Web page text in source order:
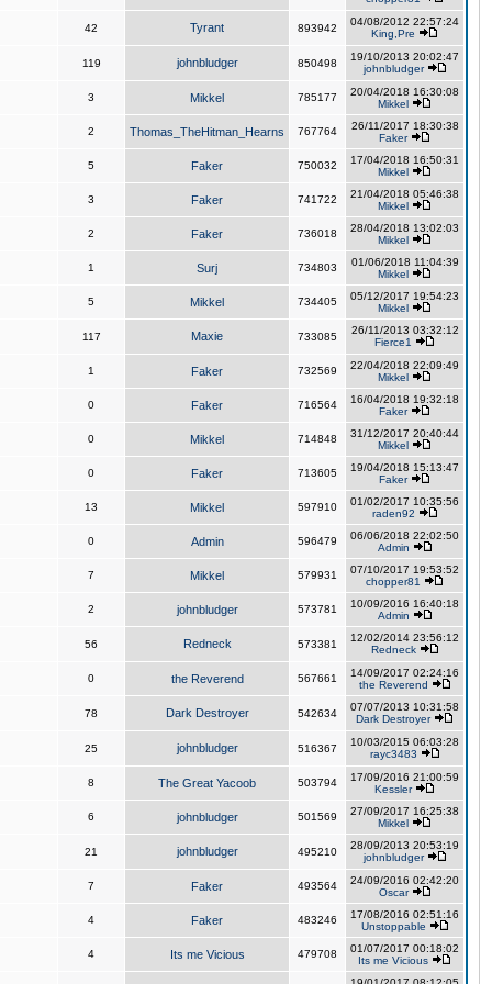
42 Tyrant 893942
04/08/2012 22:57:24
King,Pre
119 johnbludger 850498
19/10/2013 20:02:47
johnbludger
3 Mikkel 785177
20/04/2018 16:30:08
Mikkel
2 Thomas_TheHitman_Hearns 767764
26/11/2017 18:30:38
Faker
5 Faker 750032
17/04/2018 16:50:31
Mikkel
3 Faker 741722
21/04/2018 05:46:38
Mikkel
2 Faker 736018
28/04/2018 13:02:03
Mikkel
1 Surj 734803
01/06/2018 11:04:39
Mikkel
5 Mikkel 734405
05/12/2017 19:54:23
Mikkel
117 Maxie 733085
26/11/2013 03:32:12
Fierce1
1 Faker 732569
22/04/2018 22:09:49
Mikkel
0 Faker 716564
16/04/2018 19:32:18
Faker
0 Mikkel 714848
31/12/2017 20:40:44
Mikkel
0 Faker 713605
19/04/2018 15:13:47
Faker
13 Mikkel 597910
01/02/2017 10:35:56
raden92
0 Admin 596479
06/06/2018 22:02:50
Admin
7 Mikkel 579931
07/10/2017 19:53:52
chopper81
2 johnbludger 573781
10/09/2016 16:40:18
Admin
56 Redneck 573381
12/02/2014 23:56:12
Redneck
0 the Reverend 567661
14/09/2017 02:24:16
the Reverend
78 Dark Destroyer 542634
07/07/2013 10:31:58
Dark Destroyer
25 johnbludger 516367
10/03/2015 06:03:28
rayc3483
8 The Great Yacoob 503794
17/09/2016 21:00:59
Kessler
6 johnbludger 501569
27/09/2017 16:25:38
Mikkel
21 johnbludger 495210
28/09/2013 20:53:19
johnbludger
7 Faker 493564
24/09/2016 02:42:20
Oscar
4 Faker 483246
17/08/2016 02:51:16
Unstoppable
4 Its me Vicious 479708
01/07/2017 00:18:02
Its me Vicious